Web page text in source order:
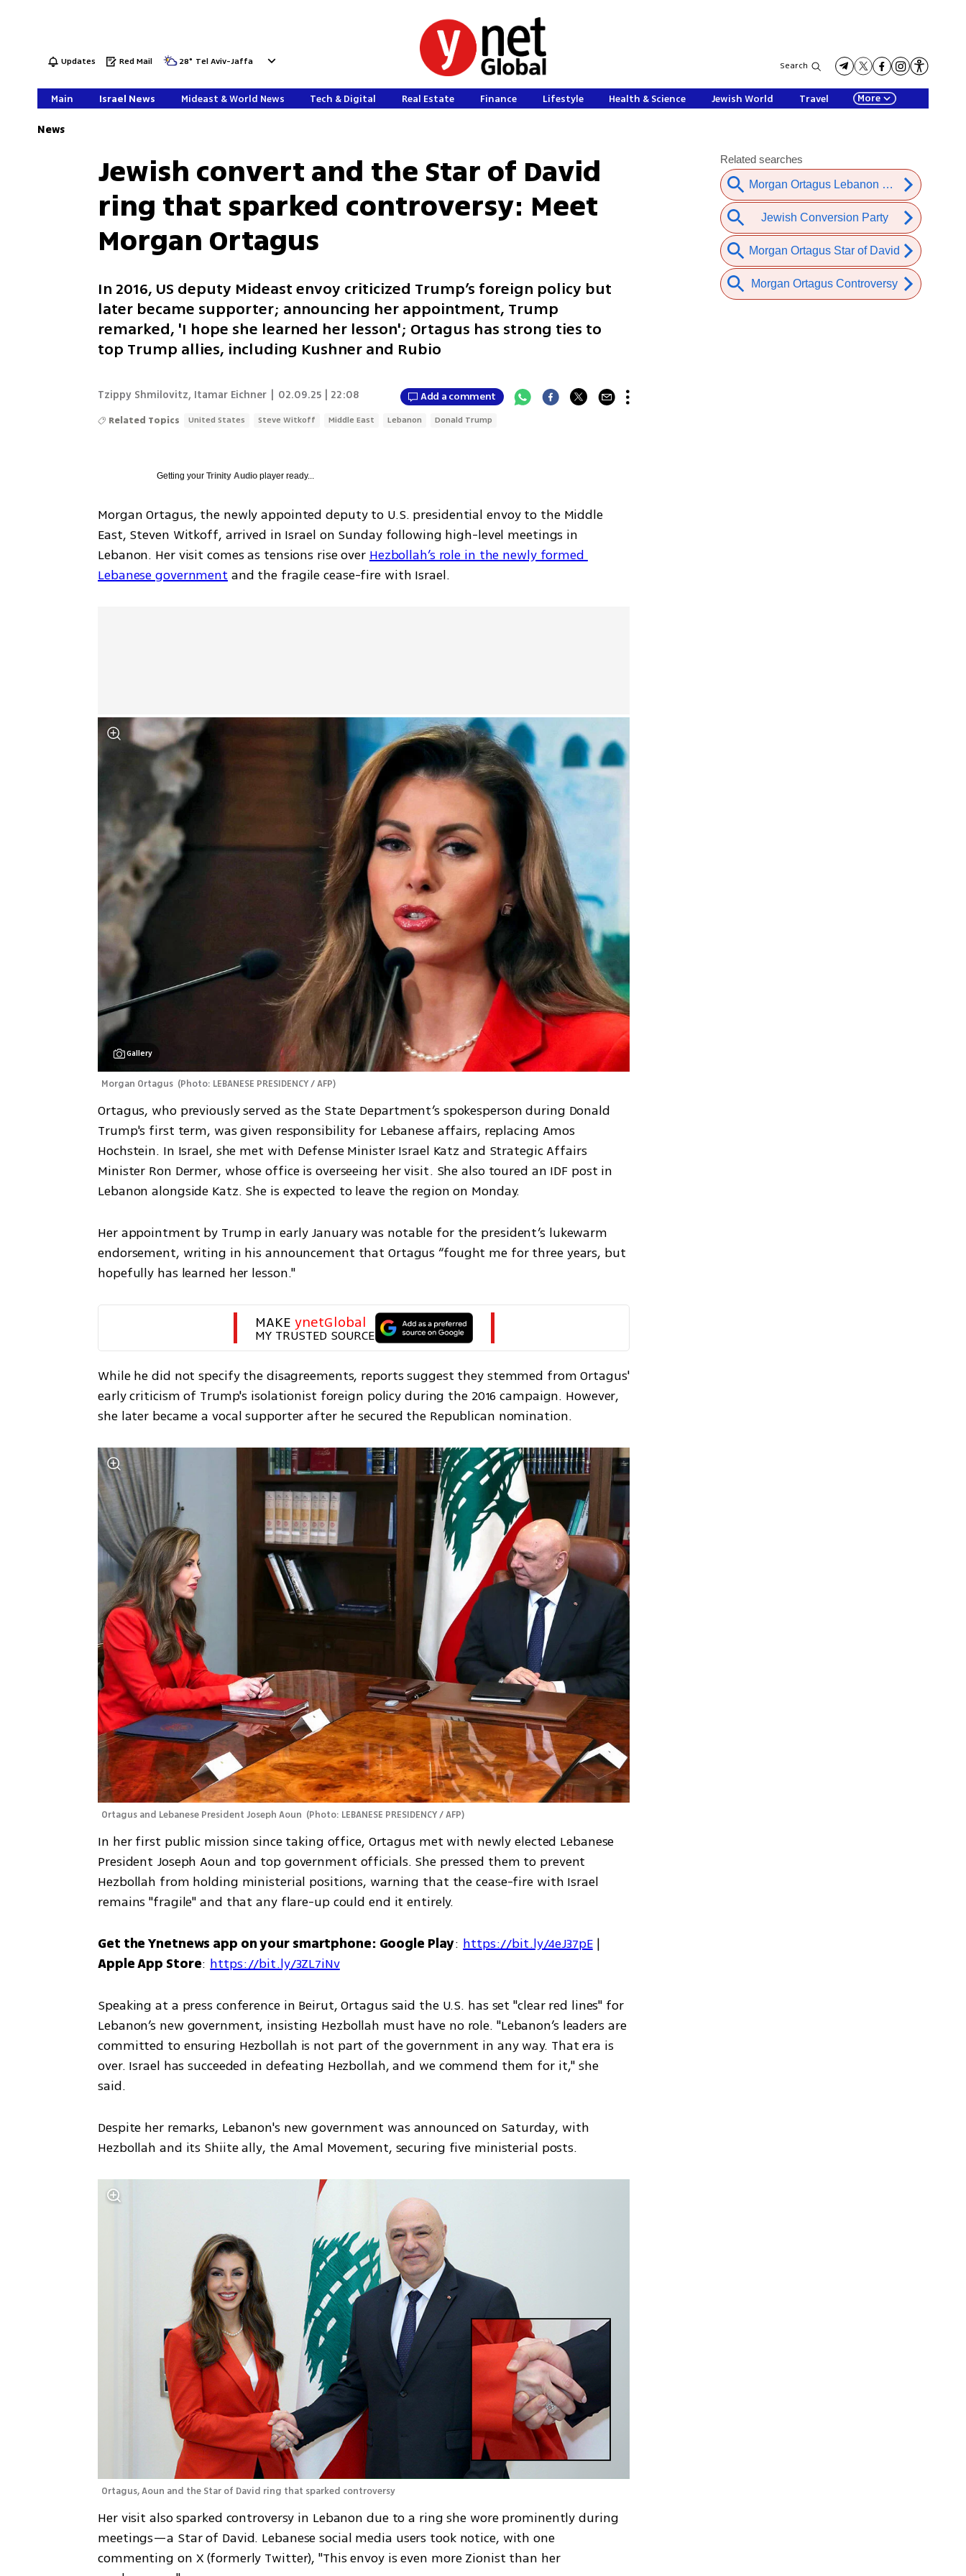
Updates Red Mail 28° Tel Aviv-Jaffa Search
Main Israel News Mideast & World News Tech & Digital Real Estate Finance Lifestyle Health & Science Jewish World Travel More
News
Jewish convert and the Star of David
ring that sparked controversy: Meet
Morgan Ortagus
In 2016, US deputy Mideast envoy criticized Trump’s foreign policy but
later became supporter; announcing her appointment, Trump
remarked, 'I hope she learned her lesson'; Ortagus has strong ties to
top Trump allies, including Kushner and Rubio
Tzippy Shmilovitz, Itamar Eichner 02.09.25 | 22:08 Add a comment
Related Topics United States Steve Witkoff Middle East Lebanon Donald Trump
Getting yourTrinity Audio player ready...
Morgan Ortagus, the newly appointed deputy to U.S. presidential envoy to the Middle
East, Steven Witkoff, arrived in Israel on Sunday following high-level meetings in
Lebanon. Her visit comes as tensions rise over Hezbollah’s role in the newly formed
Lebanese government and the fragile cease-fire with Israel.
Gallery
Morgan Ortagus (Photo: LEBANESE PRESIDENCY / AFP)
Ortagus, who previously served as the State Department’s spokesperson during Donald
Trump's first term, was given responsibility for Lebanese affairs, replacing Amos
Hochstein. In Israel, she met with Defense Minister Israel Katz and Strategic Affairs
Minister Ron Dermer, whose office is overseeing her visit. She also toured an IDF post in
Lebanon alongside Katz. She is expected to leave the region on Monday.
Her appointment by Trump in early January was notable for the president’s lukewarm
endorsement, writing in his announcement that Ortagus “fought me for three years, but
hopefully has learned her lesson."
MAKE ynetGlobal
MY TRUSTED SOURCE
While he did not specify the disagreements, reports suggest they stemmed from Ortagus'
early criticism of Trump's isolationist foreign policy during the 2016 campaign. However,
she later became a vocal supporter after he secured the Republican nomination.
Ortagus and Lebanese President Joseph Aoun (Photo: LEBANESE PRESIDENCY / AFP)
In her first public mission since taking office, Ortagus met with newly elected Lebanese
President Joseph Aoun and top government officials. She pressed them to prevent
Hezbollah from holding ministerial positions, warning that the cease-fire with Israel
remains "fragile" and that any flare-up could end it entirely.
Get the Ynetnews app on your smartphone: Google Play: https://bit.ly/4eJ37pE
Apple App Store: https://bit.ly/3ZL7iNv
Speaking at a press conference in Beirut, Ortagus said the U.S. has set "clear red lines" for
Lebanon’s new government, insisting Hezbollah must have no role. "Lebanon’s leaders are
committed to ensuring Hezbollah is not part of the government in any way. That era is
over. Israel has succeeded in defeating Hezbollah, and we commend them for it," she
said.
Despite her remarks, Lebanon's new government was announced on Saturday, with
Hezbollah and its Shiite ally, the Amal Movement, securing five ministerial posts.
Ortagus, Aoun and the Star of David ring that sparked controversy
Her visit also sparked controversy in Lebanon due to a ring she wore prominently during
meetings—a Star of David. Lebanese social media users took notice, with one
commenting on X (formerly Twitter), "This envoy is even more Zionist than her